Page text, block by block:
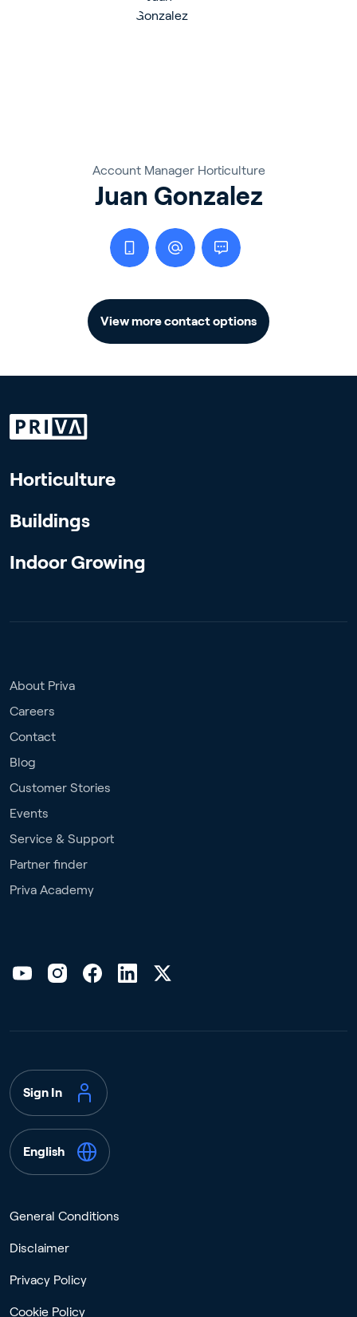
Account Manager Horticulture
Juan Gonzalez
View more contact options
Horticulture
Buildings
Indoor Growing
About Priva
Careers
Contact
Blog
Customer Stories
Events
Service & Support
Partner finder
Priva Academy
Sign In
English
General Conditions
Disclaimer
Privacy Policy
Cookie Policy